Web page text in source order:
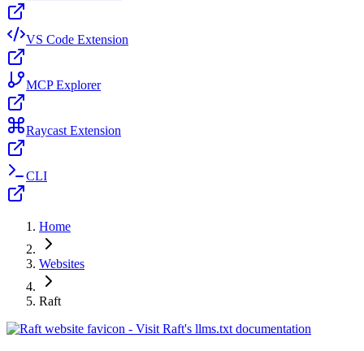
VS Code Extension
MCP Explorer
Raycast Extension
CLI
Home
Websites
Raft